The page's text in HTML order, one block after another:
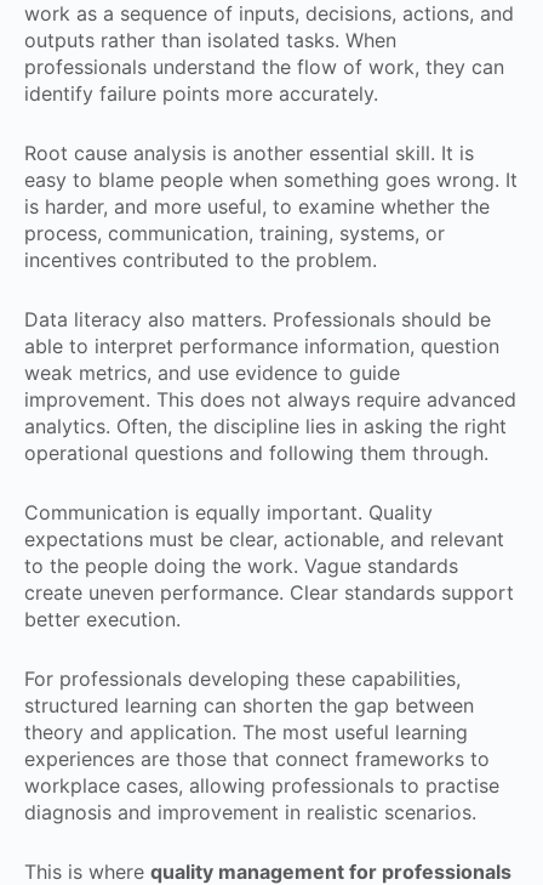
work as a sequence of inputs, decisions, actions, and
outputs rather than isolated tasks. When
professionals understand the flow of work, they can
identify failure points more accurately.
Root cause analysis is another essential skill. It is
easy to blame people when something goes wrong. It
is harder, and more useful, to examine whether the
process, communication, training, systems, or
incentives contributed to the problem.
Data literacy also matters. Professionals should be
able to interpret performance information, question
weak metrics, and use evidence to guide
improvement. This does not always require advanced
analytics. Often, the discipline lies in asking the right
operational questions and following them through.
Communication is equally important. Quality
expectations must be clear, actionable, and relevant
to the people doing the work. Vague standards
create uneven performance. Clear standards support
better execution.
For professionals developing these capabilities,
structured learning can shorten the gap between
theory and application. The most useful learning
experiences are those that connect frameworks to
workplace cases, allowing professionals to practise
diagnosis and improvement in realistic scenarios.
This is where quality management for professionals